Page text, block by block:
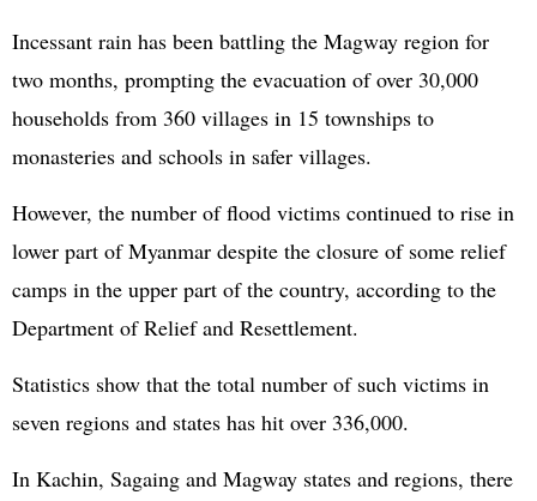
Incessant rain has been battling the Magway region for
two months, prompting the evacuation of over 30,000
households from 360 villages in 15 townships to
monasteries and schools in safer villages.
However, the number of flood victims continued to rise in
lower part of Myanmar despite the closure of some relief
camps in the upper part of the country, according to the
Department of Relief and Resettlement.
Statistics show that the total number of such victims in
seven regions and states has hit over 336,000.
In Kachin, Sagaing and Magway states and regions, there